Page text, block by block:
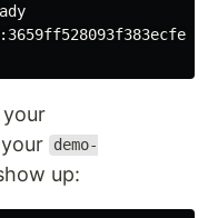
your demo-
up: